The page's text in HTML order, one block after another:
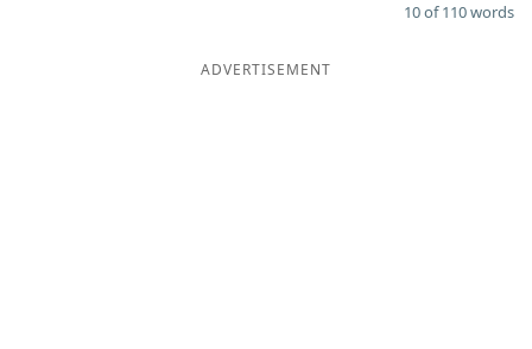
10 of 110 words
ADVERTISEMENT